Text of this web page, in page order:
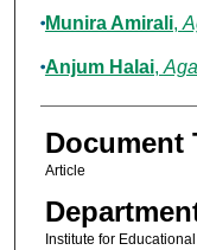
Authors
Munira Amirali,
Anjum Halai,
Document
Article
Institute for